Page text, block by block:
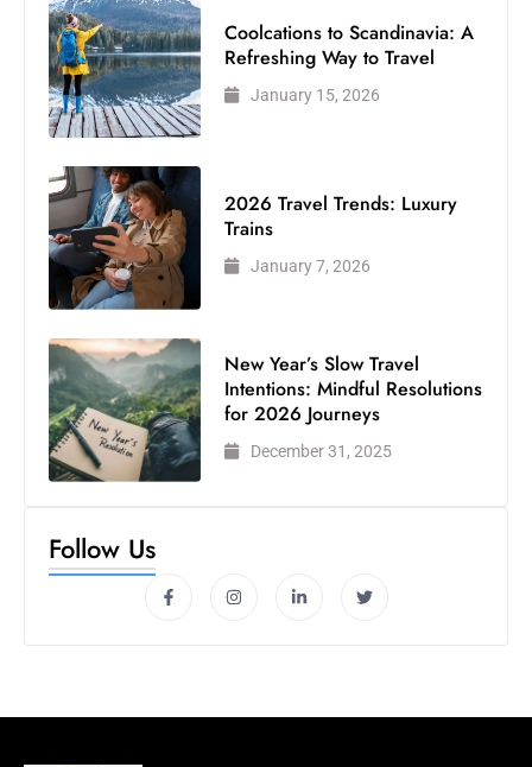
Coolcations to Scandinavia: A
Refreshing Way to Travel
January 15, 2026
2026 Travel Trends: Luxury
Trains
January 7, 2026
New Year’s Slow Travel
Intentions: Mindful Resolutions
for 2026 Journeys
December 31, 2025
Follow Us